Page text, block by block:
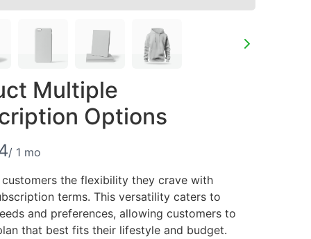
Multiple
Options
/ 1 mo
the flexibility they crave with
terms. This versatility caters to
and preferences, allowing customers to
that best fits their lifestyle and budget.
Write a review
Your rating